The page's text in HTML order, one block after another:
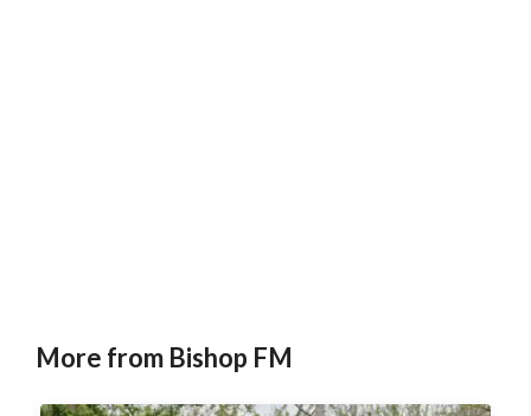
More from Bishop FM